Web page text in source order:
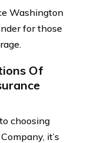
Washington
for those
Of
choosing
it’s